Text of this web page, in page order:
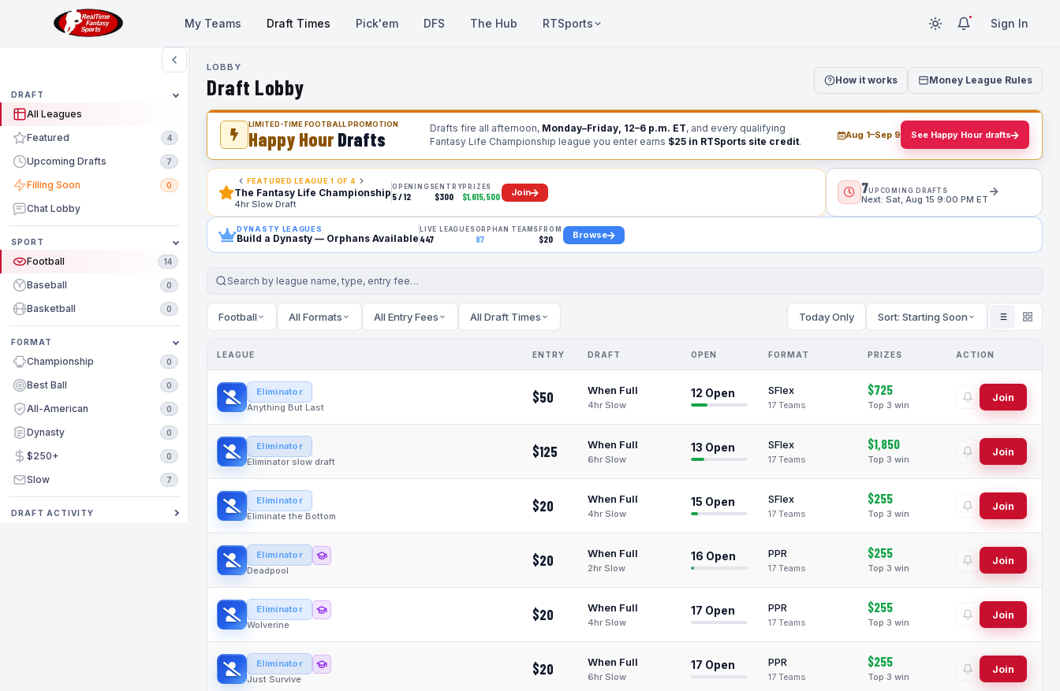
My Teams Draft Times Pick'em DFS The Hub RTSports Sign In
DRAFT
All Leagues
Featured
4
Upcoming Drafts 7
Filling Soon 0
Chat Lobby
SPORT
Football 14
Baseball 0
Basketball 0
FORMAT
Championship 0
Best Ball 0
All-American 0
Dynasty 0
$250+ 0
Slow 7
DRAFT ACTIVITY
LOBBY
Draft Lobby How it works Money League Rules
LIMITED-TIME FOOTBALL PROMOTION
Happy HourDrafts Drafts fire all afternoon, Monday–Friday, 12–6 p.m. ET, and every qualifying
Fantasy Life Championship league you enter earns $25 in RTSports site credit.
Aug 1–Sep 9 See Happy Hour drafts
FEATURED LEAGUE 1 OF 4
The Fantasy Life Championship
4hr Slow Draft
OPENINGS
5 / 12
ENTRY
$300
PRIZES
$1,615,500 Join 7 UPCOMING DRAFTS
Next: Sat, Aug 15 9:00 PM ET
DYNASTY LEAGUES
Build a Dynasty — Orphans Available
LIVE LEAGUES
447
ORPHAN TEAMS
87
FROM
$20 Browse
Football All Formats All Entry Fees All Draft Times Today Only Sort: Starting Soon
LEAGUE ENTRY DRAFT OPEN FORMAT PRIZES ACTION
Eliminator
Anything But Last
$50 When Full
4hr Slow
12 Open SFlex
17 Teams
$725
Top 3 win
Join
Eliminator
Eliminator slow draft
$125 When Full
6hr Slow
13 Open SFlex
17 Teams
$1,850
Top 3 win
Join
Eliminator
Eliminate the Bottom
$20 When Full
4hr Slow
15 Open SFlex
17 Teams
$255
Top 3 win
Join
Eliminator
Deadpool
$20 When Full
2hr Slow
16 Open PPR
17 Teams
$255
Top 3 win
Join
Eliminator
Wolverine
$20 When Full
4hr Slow
17 Open PPR
17 Teams
$255
Top 3 win
Join
Eliminator
Just Survive
$20 When Full
6hr Slow
17 Open PPR
17 Teams
$255
Top 3 win
Join